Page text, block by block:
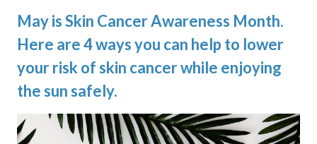
May is Skin Cancer Awareness Month.
Here are 4 ways you can help to lower
your risk of skin cancer while enjoying
the sun safely.